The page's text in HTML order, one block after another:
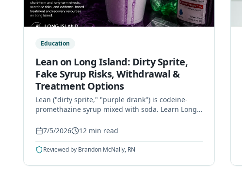
Education
Lean on Long Island: Dirty Sprite,
Fake Syrup Risks, Withdrawal &
Treatment Options
Lean ("dirty sprite," "purple drank") is codeine-
promethazine syrup mixed with soda. Learn Long
treatment options.
7/5/2026 12 min read
Reviewed by Brandon McNally, RN